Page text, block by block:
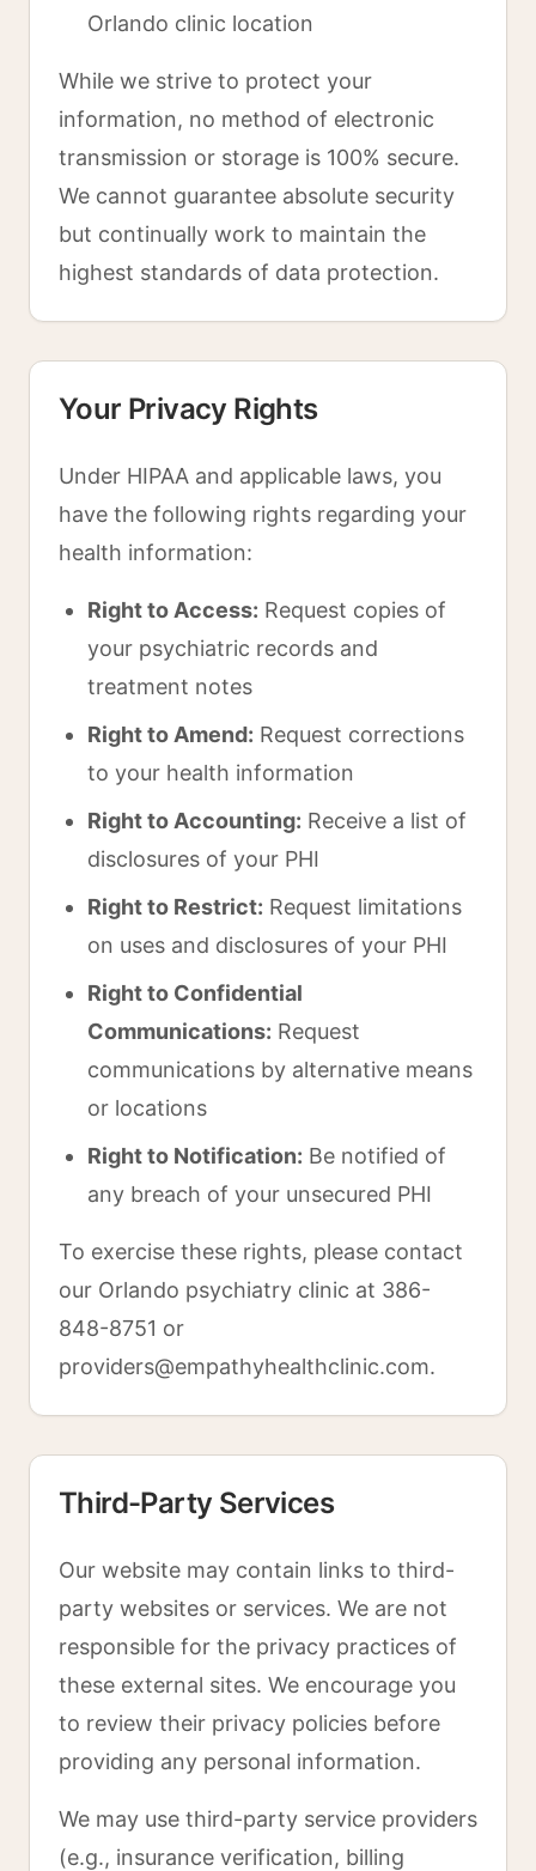
Orlando clinic location
While we strive to protect your
information, no method of electronic
transmission or storage is 100% secure.
We cannot guarantee absolute security
but continually work to maintain the
highest standards of data protection.
Your Privacy Rights
Under HIPAA and applicable laws, you
have the following rights regarding your
health information:
Right to Access: Request copies of
your psychiatric records and
treatment notes
Right to Amend: Request corrections
to your health information
Right to Accounting: Receive a list of
disclosures of your PHI
Right to Restrict: Request limitations
on uses and disclosures of your PHI
Right to Confidential
Communications: Request
communications by alternative means
or locations
Right to Notification: Be notified of
any breach of your unsecured PHI
To exercise these rights, please contact
our Orlando psychiatry clinic at 386-
848-8751 or
providers@empathyhealthclinic.com.
Third-Party Services
Our website may contain links to third-
party websites or services. We are not
responsible for the privacy practices of
these external sites. We encourage you
to review their privacy policies before
providing any personal information.
We may use third-party service providers
(e.g., insurance verification, billing